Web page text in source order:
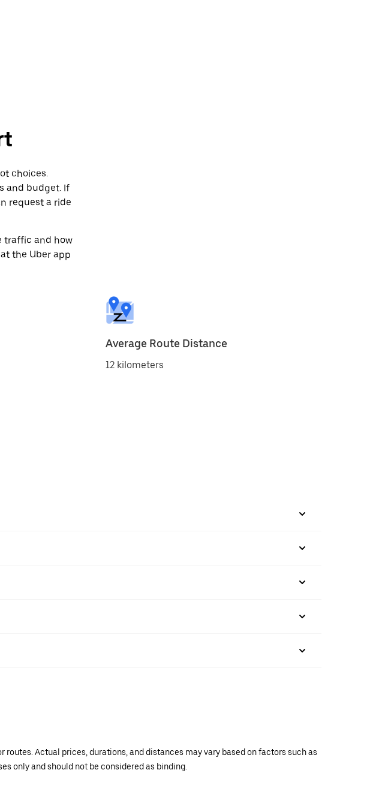
choices.
and budget. If
request a ride
traffic and how
the Uber app
Average Route Distance
12 kilometers
Actual prices, durations, and distances may vary based on factors such as
only and should not be considered as binding.